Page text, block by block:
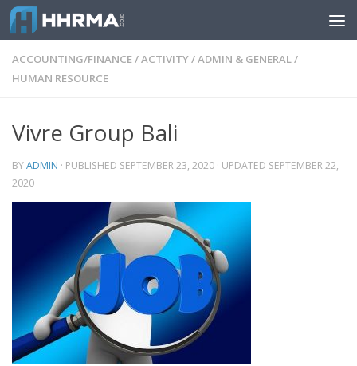
Skip to content
ACCOUNTING/FINANCE/ACTIVITY/ADMIN & GENERAL/
HUMAN RESOURCE
Vivre Group Bali
BYADMIN · PUBLISHED SEPTEMBER 23, 2020 · UPDATED SEPTEMBER 22,
2020